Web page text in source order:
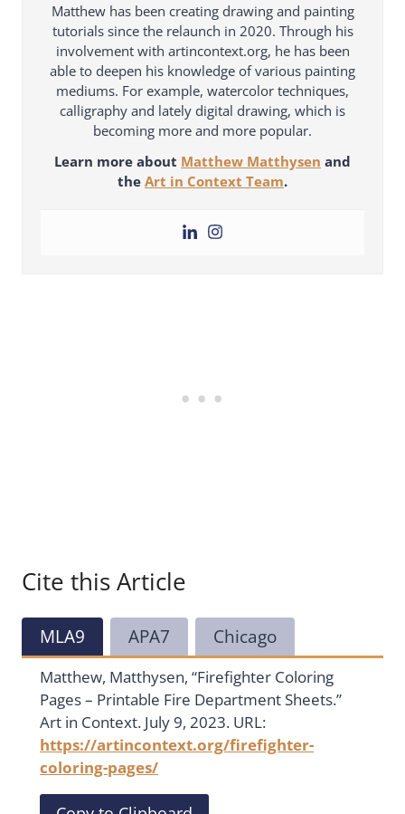
Matthew has been creating drawing and painting
tutorials since the relaunch in 2020. Through his
involvement with artincontext.org, he has been
able to deepen his knowledge of various painting
mediums. For example, watercolor techniques,
calligraphy and lately digital drawing, which is
becoming more and more popular.
Learn more about Matthew Matthysen and
the Art in Context Team.
Cite this Article
MLA9 APA7 Chicago
Matthew, Matthysen, “Firefighter Coloring
Pages – Printable Fire Department Sheets.”
Art in Context. July 9, 2023. URL:
https://artincontext.org/firefighter-
coloring-pages/